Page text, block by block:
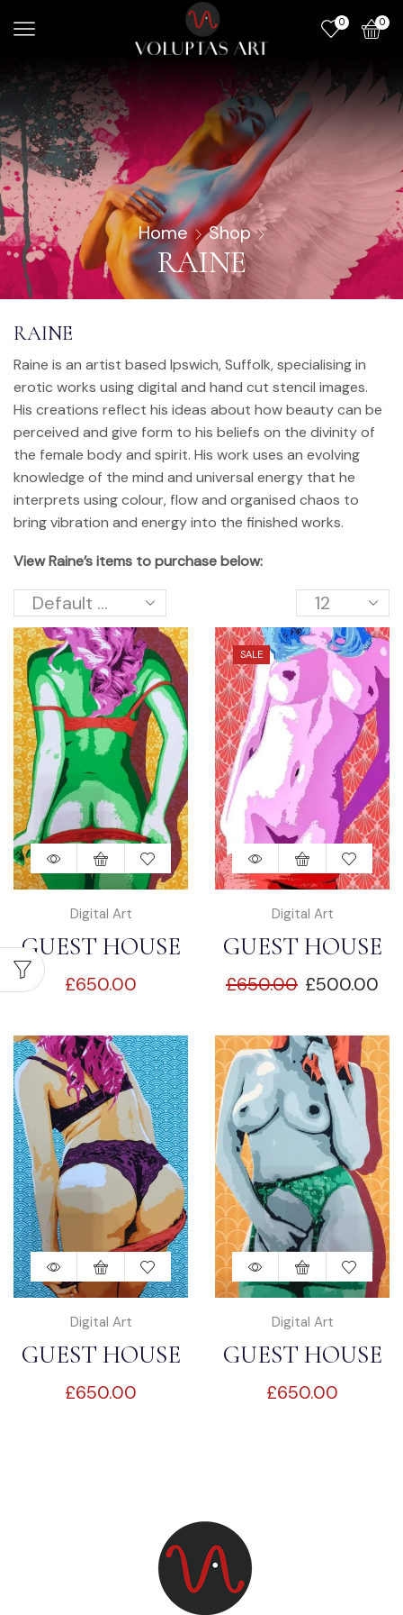
0 0
Home Shop
RAINE
RAINE
Raine is an artist based Ipswich, Suffolk, specialising in
erotic works using digital and hand cut stencil images.
His creations reflect his ideas about how beauty can be
perceived and give form to his beliefs on the divinity of
the female body and spirit. His work uses an evolving
knowledge of the mind and universal energy that he
interprets using colour, flow and organised chaos to
bring vibration and energy into the finished works.
View Raine’s items to purchase below:
Digital Art
GUEST HOUSE
SEDUCTION “1”
£650.00
SALE
Digital Art
GUEST HOUSE
SEDUCTION “2”
£650.00 £500.00
Digital Art
GUEST HOUSE
SEDUCTION “3”
£650.00
Digital Art
GUEST HOUSE
SEDUCTION “4”
£650.00